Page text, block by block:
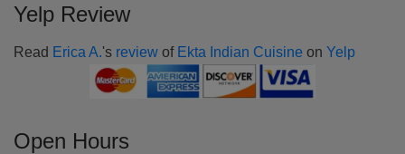
Yelp Review
Read Erica A.'s review of Ekta Indian Cuisine on Yelp
Open Hours